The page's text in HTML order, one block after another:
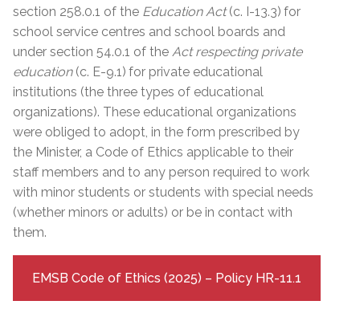
section 258.0.1 of the Education Act(c. I-13.3) for
school service centres and school boards and
under section 54.0.1 of the Act respecting private
education (c. E-9.1) for private educational
institutions (the three types of educational
organizations). These educational organizations
were obliged to adopt, in the form prescribed by
the Minister, a Code of Ethics applicable to their
staff members and to any person required to work
with minor students or students with special needs
(whether minors or adults) or be in contact with
them.
EMSB Code of Ethics (2025) – Policy HR-11.1